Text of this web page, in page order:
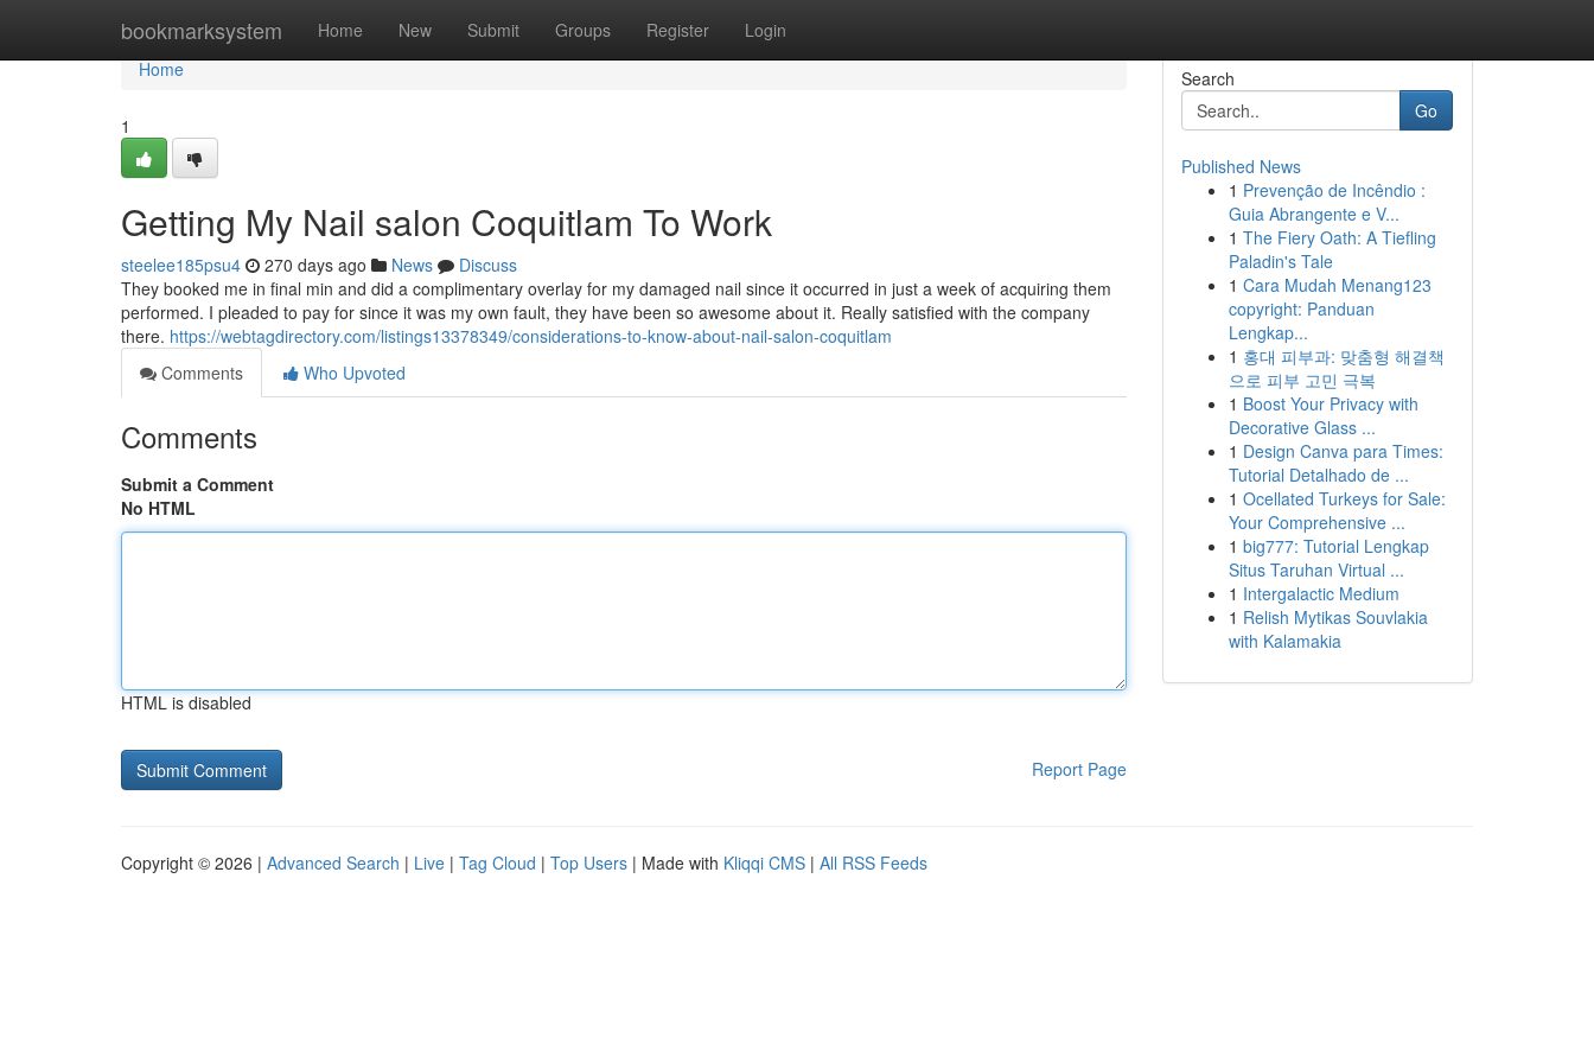
bookmarksystem Home New Submit Groups Register Login
Home
Home
1
Getting My Nail salon Coquitlam To Work
steelee185psu4 270 days ago News
Discuss
They booked me in final min and did a complimentary overlay for my damaged nail since it occurred in just a week of acquiring them
performed. I pleaded to pay for since it was my own fault, they have been so awesome about it. Really satisfied with the company
there. https://webtagdirectory.com/listings13378349/considerations-to-know-about-nail-salon-coquitlam
Comments
Who Upvoted
Comments
Submit a Comment
No HTML
HTML is disabled
Report Page
Search
Go
Published News
1 Prevenção de Incêndio :
Guia Abrangente e V...
1 The Fiery Oath: A Tiefling
Paladin's Tale
1 Cara Mudah Menang123
copyright: Panduan
Lengkap...
1 홍대 피부과: 맞춤형 해결책
으로 피부 고민 극복
1 Boost Your Privacy with
Decorative Glass ...
1 Design Canva para Times:
Tutorial Detalhado de ...
1 Ocellated Turkeys for Sale:
Your Comprehensive ...
1 big777: Tutorial Lengkap
Situs Taruhan Virtual ...
1 Intergalactic Medium
1 Relish Mytikas Souvlakia
with Kalamakia
Copyright © 2026 | Advanced Search | Live | Tag Cloud | Top Users | Made with Kliqqi CMS | All RSS Feeds